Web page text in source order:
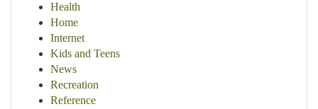
Health
Home
Internet
Kids and Teens
News
Recreation
Reference